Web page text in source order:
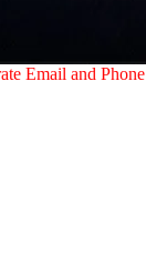
Email and